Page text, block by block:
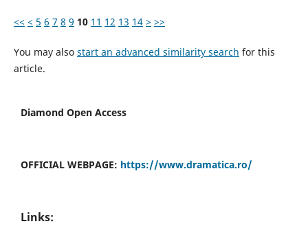
<< < 5 6 7 8 9 10 11 12 13 14 > >>
You may also start an advanced similarity search for this
article.
Diamond Open Access
OFFICIAL WEBPAGE: https://www.dramatica.ro/
Links: